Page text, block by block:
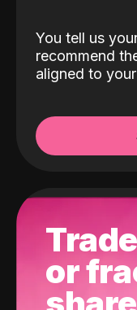
You tell us
recommend
aligned to
or